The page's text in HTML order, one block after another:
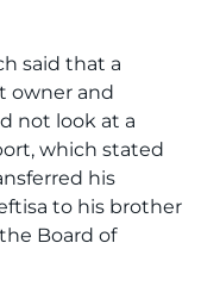
said that a
owner and
not look at a
which stated
his
to his brother
Board of